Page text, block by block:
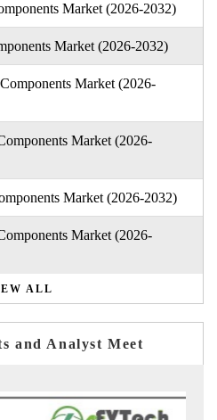
Market (2026-2032)
Market (2026-2032)
Market (2026-
Market (2026-
Market (2026-2032)
Market (2026-
ALL
and Analyst Meet